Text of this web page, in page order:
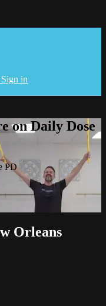
Sign in
on Daily Dose
PD
Orleans